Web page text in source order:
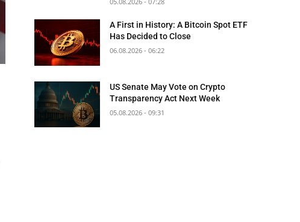
A First in History: A Bitcoin Spot ETF
Has Decided to Close
06.08.2026 - 06:22
US Senate May Vote on Crypto
Transparency Act Next Week
05.08.2026 - 09:31